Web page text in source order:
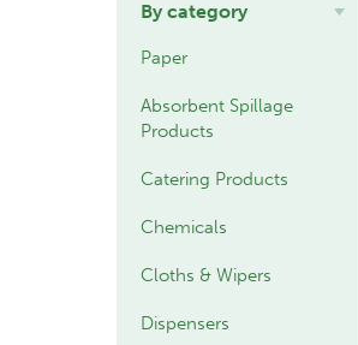
By category
Paper
Absorbent Spillage
Products
Catering Products
Chemicals
Cloths & Wipers
Dispensers